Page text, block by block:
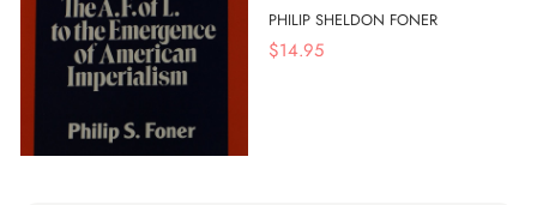
PHILIP SHELDON FONER
$14.95